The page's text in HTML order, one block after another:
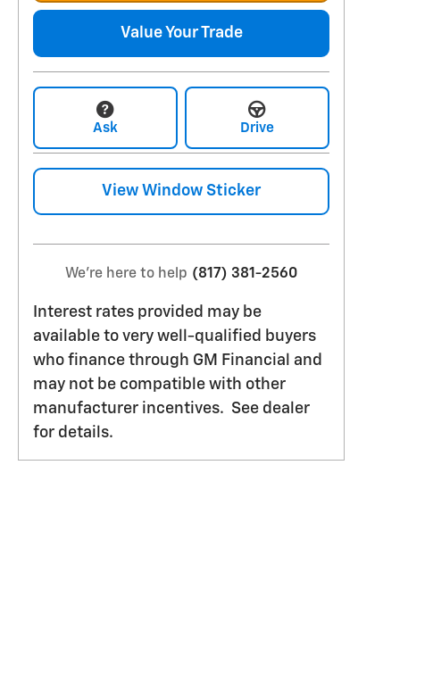
Value Your Trade
Ask Drive
View Window Sticker
We're here to help (817) 381-2560
Interest rates provided may be
available to very well-qualified buyers
who finance through GM Financial and
may not be compatible with other
manufacturer incentives. See dealer
for details.